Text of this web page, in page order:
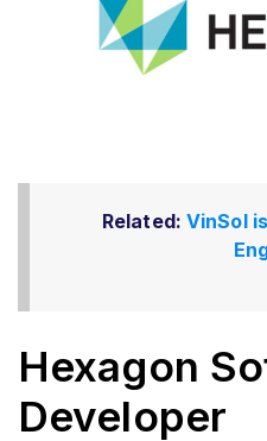
Related: VinSol
Hexagon
Developer